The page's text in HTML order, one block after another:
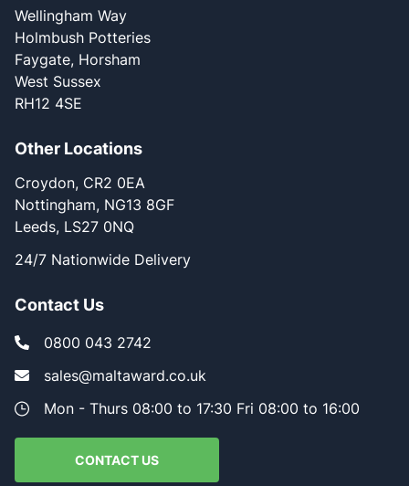
Wellingham Way
Holmbush Potteries
Faygate, Horsham
West Sussex
RH12 4SE
Other Locations
Croydon, CR2 0EA
Nottingham, NG13 8GF
Leeds, LS27 0NQ
24/7 Nationwide Delivery
Contact Us
0800 043 2742
sales@maltaward.co.uk
Mon - Thurs 08:00 to 17:30 Fri 08:00 to 16:00
CONTACT US